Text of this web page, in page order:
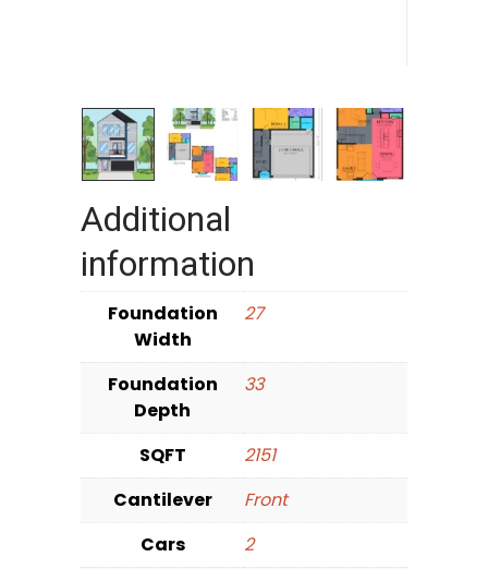
Additional
information
Foundation
Width
27
Foundation
Depth
33
SQFT
2151
Cantilever
Front
Cars
2